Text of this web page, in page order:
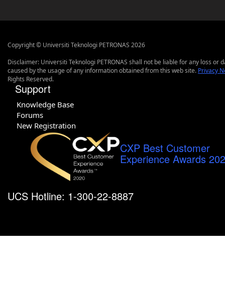
Copyright © Universiti Teknologi PETRONAS 2026
Disclaimer: Universiti Teknologi PETRONAS shall not be liable for any loss or
caused by the usage of any information obtained from this web site. Privacy
Rights Reserved.
Support
Knowledge Base
Forums
New Registration
CXP Best Customer
Experience Awards
UCS Hotline: 1-300-22-8887